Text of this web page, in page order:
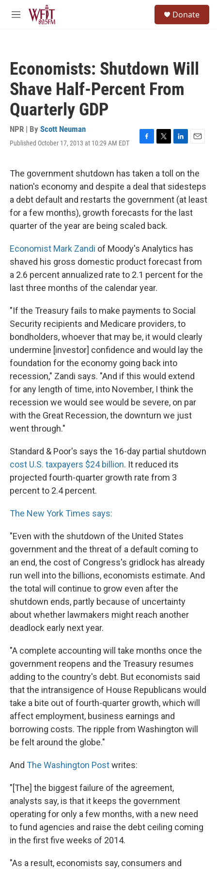
Skip to main content
M
Donate
Economists: Shutdown Will
Shave Half-Percent From
Quarterly GDP
NPR | By Scott Neuman
Published October 17, 2013 at 10:29 AM EDT
F
e
b
o
o
k
T
t
t
e
r
L
k
e
d
I
n
E
i
l
The government shutdown has taken a toll on the
nation's economy and despite a deal that sidesteps
a debt default and restarts the government (at least
for a few months), growth forecasts for the last
quarter of the year are being scaled back.
Economist Mark Zandi of Moody's Analytics has
shaved his gross domestic product forecast from
a 2.6 percent annualized rate to 2.1 percent for the
last three months of the calendar year.
"If the Treasury fails to make payments to Social
Security recipients and Medicare providers, to
bondholders, whoever that may be, it would clearly
undermine [investor] confidence and would lay the
foundation for the economy going back into
recession," Zandi says. "And if this would extend
for any length of time, into November, I think the
recession we would see would be severe, on par
with the Great Recession, the downturn we just
went through."
Standard & Poor's says the 16-day partial shutdown
cost U.S. taxpayers $24 billion. It reduced its
projected fourth-quarter growth rate from 3
percent to 2.4 percent.
The New York Times says:
"Even with the shutdown of the United States
government and the threat of a default coming to
an end, the cost of Congress's gridlock has already
run well into the billions, economists estimate. And
the total will continue to grow even after the
shutdown ends, partly because of uncertainty
about whether lawmakers might reach another
deadlock early next year.
"A complete accounting will take months once the
government reopens and the Treasury resumes
adding to the country's debt. But economists said
that the intransigence of House Republicans would
take a bite out of fourth-quarter growth, which will
affect employment, business earnings and
borrowing costs. The ripple from Washington will
be felt around the globe."
And The Washington Postwrites:
"[The] the biggest failure of the agreement,
analysts say, is that it keeps the government
operating for only a few months, with a new need
to fund agencies and raise the debt ceiling coming
in the first five weeks of 2014.
"As a result, economists say, consumers and